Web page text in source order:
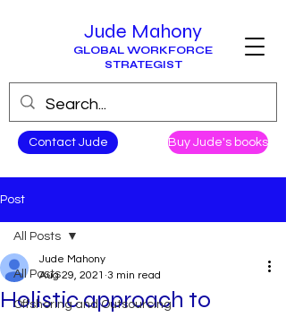
Jude Mahony
GLOBAL WORKFORCE
STRATEGIST
Contact Jude Buy Jude's books
Post
All Posts
Offshoring and Outsourcing
All Posts
Holistic approach to
Jude Mahony
Aug 29, 2021 3 min read